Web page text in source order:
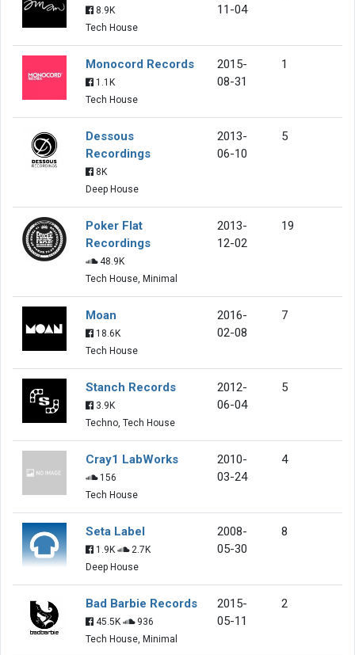
8.9K
Tech House
11-04
Monocord Records
1.1K
Tech House
2015-
08-31
1
Dessous
Recordings
8K
Deep House
2013-
06-10
5
Poker Flat
Recordings
48.9K
Tech House, Minimal
2013-
12-02
19
Moan
18.6K
Tech House
2016-
02-08
7
Stanch Records
3.9K
Techno, Tech House
2012-
06-04
5
Cray1 LabWorks
156
Tech House
2010-
03-24
4
Seta Label
1.9K
2.7K
Deep House
2008-
05-30
8
Bad Barbie Records
45.5K
936
Tech House, Minimal
2015-
05-11
2